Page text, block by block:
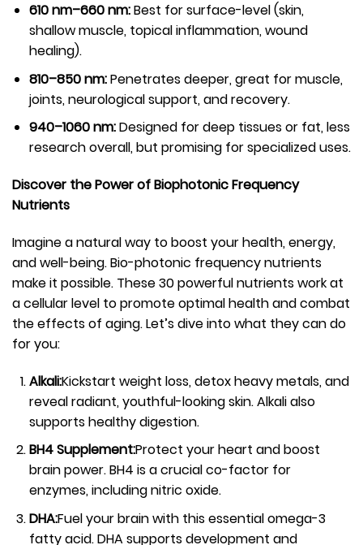
610 nm–660 nm:Best for surface-level (skin,
shallow muscle, topical inflammation, wound
healing).
810–850 nm:Penetrates deeper, great for muscle,
joints, neurological support, and recovery.
940–1060 nm:Designed for deep tissues or fat, less
research overall, but promising for specialized uses.
Discover the Power of Biophotonic Frequency
Nutrients
Imagine a natural way to boost your health, energy,
and well-being. Bio-photonic frequency nutrients
make it possible. These 30 powerful nutrients work at
a cellular level to promote optimal health and combat
the effects of aging. Let’s dive into what they can do
for you:
Alkali:Kickstart weight loss, detox heavy metals, and
reveal radiant, youthful-looking skin. Alkali also
supports healthy digestion.
BH4 Supplement:Protect your heart and boost
brain power. BH4 is a crucial co-factor for
enzymes, including nitric oxide.
DHA:Fuel your brain with this essential omega-3
fatty acid. DHA supports development and